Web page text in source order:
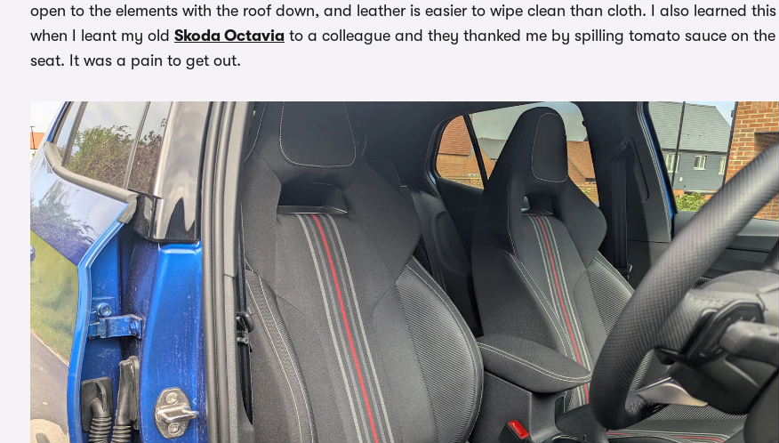
open to the elements with the roof down, and leather is easier to wipe clean than cloth. I also learned this
when I leant my old Skoda Octavia to a colleague and they thanked me by spilling tomato sauce on the
seat. It was a pain to get out.